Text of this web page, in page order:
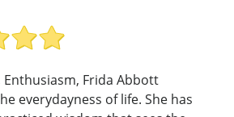
Enthusiasm, Frida Abbott
everydayness of life. She has